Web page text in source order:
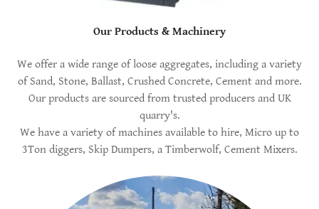
Our Products & Machinery
We offer a wide range of loose aggregates, including a variety
of Sand, Stone, Ballast, Crushed Concrete, Cement and more.
Our products are sourced from trusted producers and UK
quarry's.
We have a variety of machines available to hire, Micro up to
3Ton diggers, Skip Dumpers, a Timberwolf, Cement Mixers.